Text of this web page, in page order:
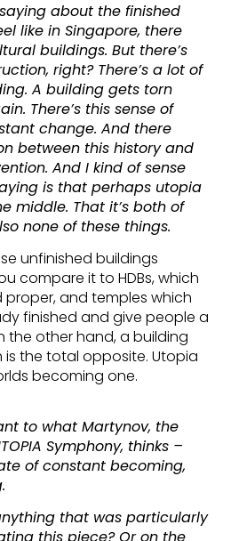
about the finished
like in Singapore, there
buildings. But there’s
right? There’s a lot of
A building gets torn
There’s this sense of
change. And there
between this history and
And I kind of sense
is that perhaps utopia
middle. That it’s both of
none of these things.
unfinished buildings
compare it to HDBs, which
proper, and temples which
finished and give people a
the other hand, a building
the total opposite. Utopia
becoming one.
to what Martynov, the
Symphony, thinks –
of constant becoming,
that was particularly